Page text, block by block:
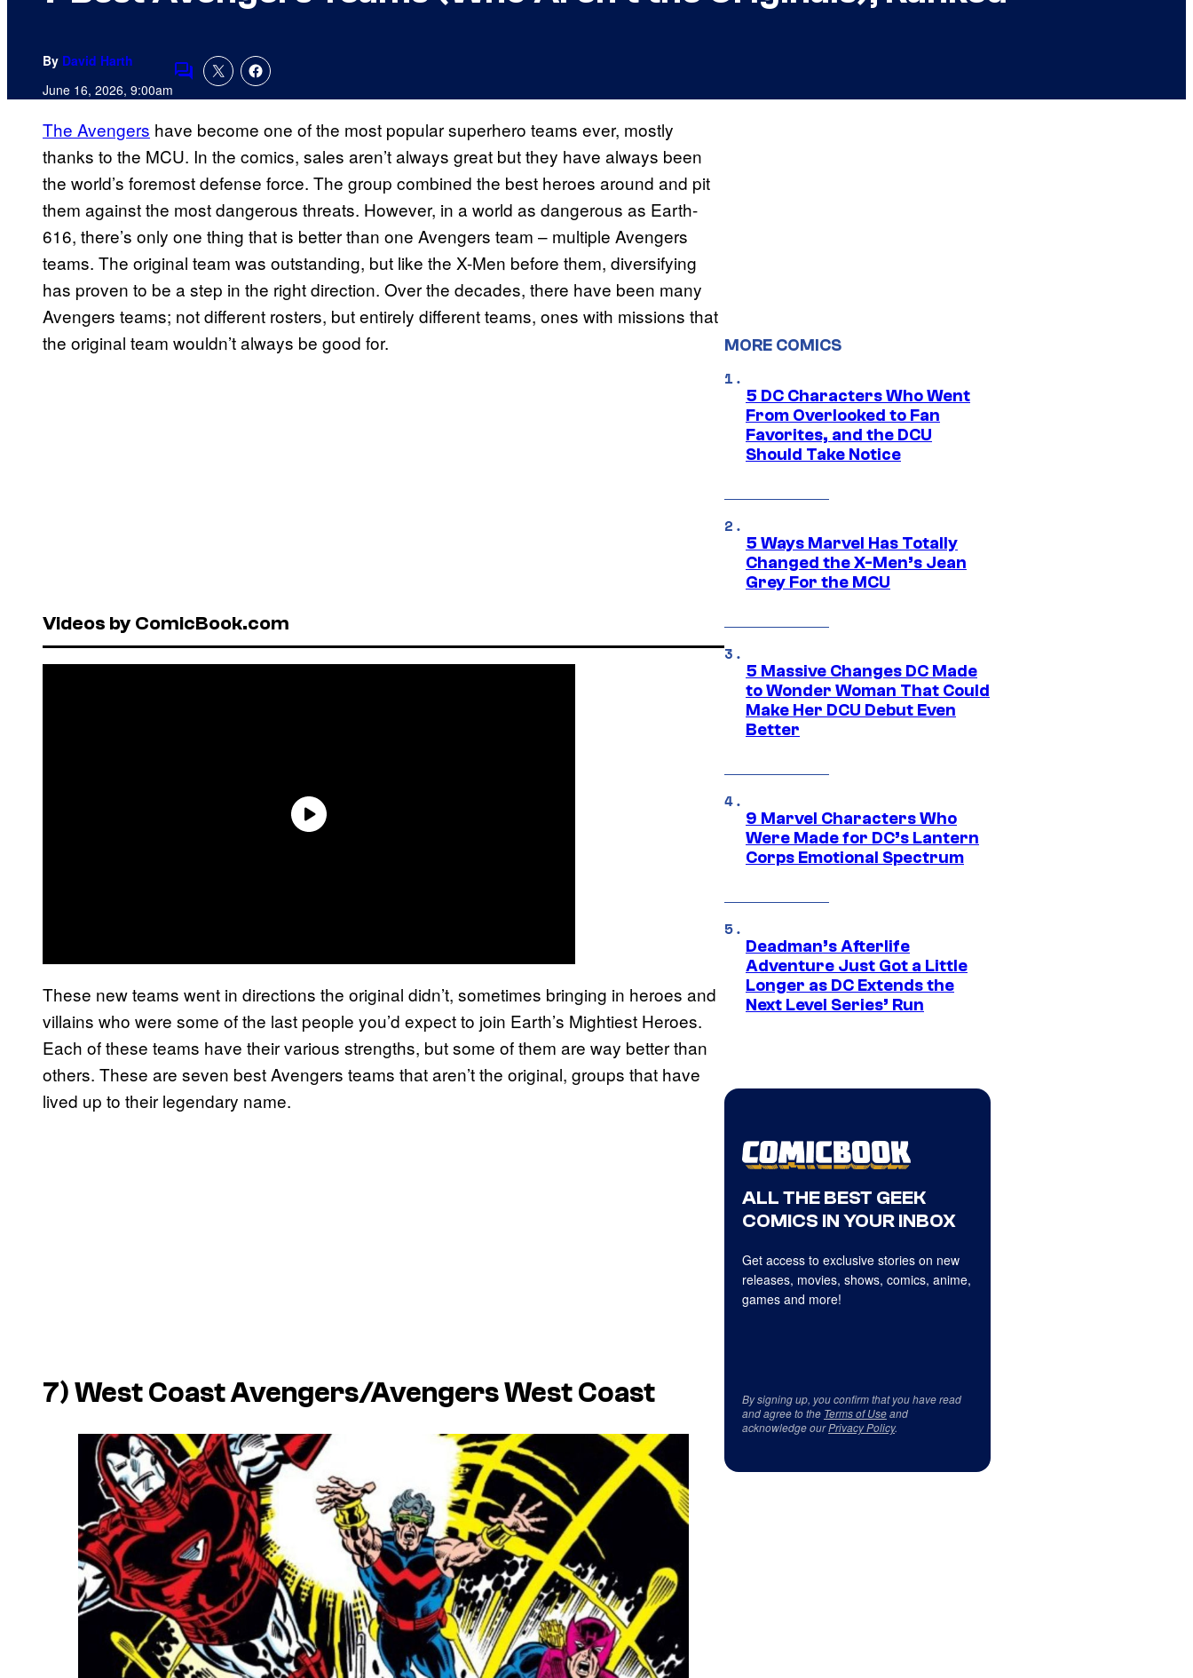
By David Harth
June 16, 2026, 9:00amComments
The Avengers have become one of the most popular superhero teams ever, mostly
thanks to the MCU. In the comics, sales aren’t always great but they have always been
the world’s foremost defense force. The group combined the best heroes around and pit
them against the most dangerous threats. However, in a world as dangerous as Earth-
616, there’s only one thing that is better than one Avengers team – multiple Avengers
teams. The original team was outstanding, but like the X-Men before them, diversifying
has proven to be a step in the right direction. Over the decades, there have been many
Avengers teams; not different rosters, but entirely different teams, ones with missions that
the original team wouldn’t always be good for.
Videos by ComicBook.com
These new teams went in directions the original didn’t, sometimes bringing in heroes and
villains who were some of the last people you’d expect to join Earth’s Mightiest Heroes.
Each of these teams have their various strengths, but some of them are way better than
others. These are seven best Avengers teams that aren’t the original, groups that have
lived up to their legendary name.
7) West Coast Avengers/Avengers West Coast
MORE COMICS
5 DC Characters Who Went
From Overlooked to Fan
Favorites, and the DCU
Should Take Notice
5 Ways Marvel Has Totally
Changed the X-Men’s Jean
Grey For the MCU
5 Massive Changes DC Made
to Wonder Woman That Could
Make Her DCU Debut Even
Better
9 Marvel Characters Who
Were Made for DC’s Lantern
Corps Emotional Spectrum
Deadman’s Afterlife
Adventure Just Got a Little
Longer as DC Extends the
Next Level Series’ Run
ALL THE BEST GEEK
COMICS IN YOUR INBOX
Get access to exclusive stories on new
releases, movies, shows, comics, anime,
games and more!
By signing up, you confirm that you have read
and agree to the Terms of Useand
acknowledge ourPrivacy Policy.